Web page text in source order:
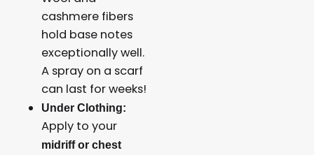
cashmere fibers
hold base notes
exceptionally well.
A spray on a scarf
can last for weeks!
Under Clothing:
Apply to your
midriff or chest